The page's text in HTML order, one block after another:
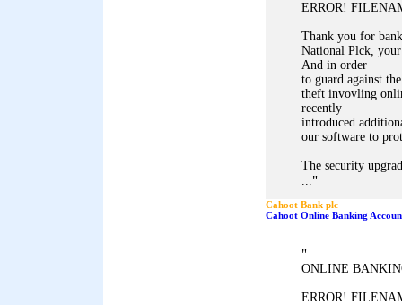
ERROR!
Thank you for
National Plck,
And in order
to guard against
theft invovling
recently
introduced
our software to
The security
..."
Cahoot Bank plc
Cahoot Online Banking
"
ONLINE
ERROR!